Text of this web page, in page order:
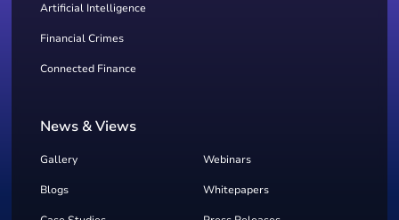
Artificial Intelligence
Financial Crimes
Connected Finance
News & Views
Gallery Webinars
Blogs Whitepapers